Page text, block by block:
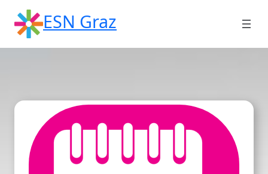
content
ESN Graz